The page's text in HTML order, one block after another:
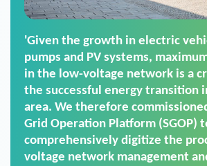
'For us, the Smart Grid
(SGOP) is the right solution for
secure low-voltage power
SGOP in particular as it is a
product that automatically
commands. It can also perfectly
data thanks to its scalability.'